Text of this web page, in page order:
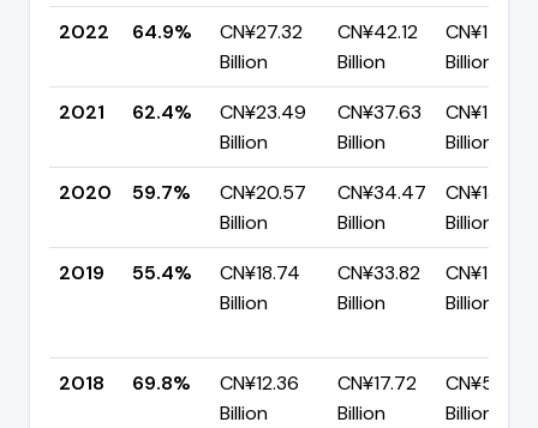
2022
64.9%
CN¥27.32
Billion
CN¥42.12
Billion
CN¥14.81
Billion
2021
62.4%
CN¥23.49
Billion
CN¥37.63
Billion
CN¥14.14
Billion
2020
59.7%
CN¥20.57
Billion
CN¥34.47
Billion
CN¥13.89
Billion
2019
55.4%
CN¥18.74
Billion
CN¥33.82
Billion
CN¥15.08
Billion
2018 69.8%
CN¥12.36
Billion
CN¥17.72
Billion
CN¥5.35
Billion